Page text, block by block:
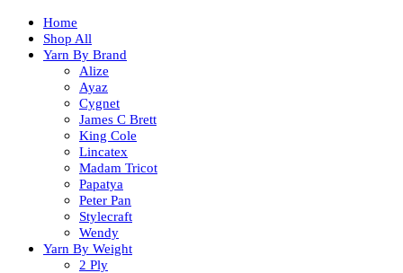
Home
Shop All
Yarn By Brand
Alize
Ayaz
Cygnet
James C Brett
King Cole
Lincatex
Madam Tricot
Papatya
Peter Pan
Stylecraft
Wendy
Yarn By Weight
2 Ply